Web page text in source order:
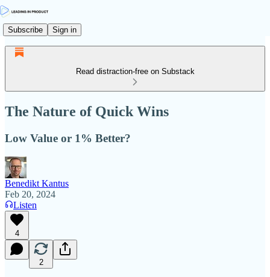
Subscribe Sign in
Read distraction-free on Substack
The Nature of Quick Wins
Low Value or 1% Better?
Benedikt Kantus
Feb 20, 2024
Listen
4
2